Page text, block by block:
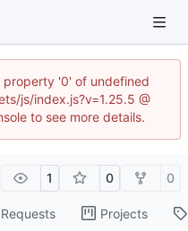
'0' of undefined
js/index.js?v=1.25.5 @
to see more details.
1 0 0
Projects